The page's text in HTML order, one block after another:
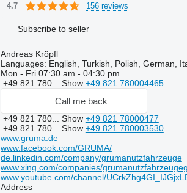
4.7 156 reviews
Subscribe to seller
Andreas Kröpfl
Languages: English, Turkish, Polish, German,
Mon - Fri 07:30 am - 04:30 pm
+49 821 780... Show +49 821 780004465
Call me back
+49 821 780... Show +49 821 78000477
+49 821 780... Show +49 821 780003530
www.gruma.de
www.facebook.com/GRUMA/
de.linkedin.com/company/grumanutzfahrzeuge
www.xing.com/companies/
www.youtube.com/channel/
Address